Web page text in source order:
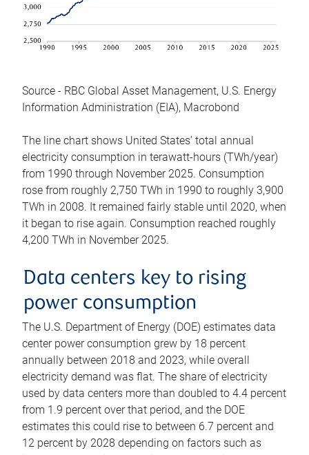
Source - RBC Global Asset Management, U.S. Energy
Information Administration (EIA), Macrobond
The line chart shows United States’ total annual
electricity consumption in terawatt-hours (TWh/year)
from 1990 through November 2025. Consumption
rose from roughly 2,750 TWh in 1990 to roughly 3,900
TWh in 2008. It remained fairly stable until 2020, when
it began to rise again. Consumption reached roughly
4,200 TWh in November 2025.
Data centers key to rising
power consumption
The U.S. Department of Energy (DOE) estimates data
center power consumption grew by 18 percent
annually between 2018 and 2023, while overall
electricity demand was flat. The share of electricity
used by data centers more than doubled to 4.4 percent
from 1.9 percent over that period, and the DOE
estimates this could rise to between 6.7 percent and
12 percent by 2028 depending on factors such as